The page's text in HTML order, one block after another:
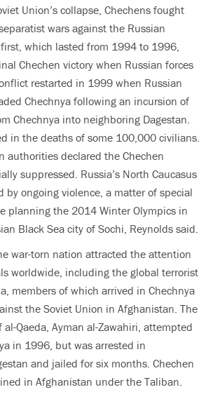
Union’s collapse, Chechens fought
wars against the Russian
which lasted from 1994 to 1996,
Chechen victory when Russian forces
restarted in 1999 when Russian
Chechnya following an incursion of
Chechnya into neighboring Dagestan.
in the deaths of some 100,000 civilians.
authorities declared the Chechen
suppressed. Russia’s North Caucasus
by ongoing violence, a matter of special
planning the 2014 Winter Olympics in
Black Sea city of Sochi, Reynolds said.
war-torn nation attracted the attention
worldwide, including the global terrorist
members of which arrived in Chechnya
the Soviet Union in Afghanistan. The
Qaeda, Ayman al-Zawahiri, attempted
in 1996, but was arrested in
and jailed for six months. Chechen
in Afghanistan under the Taliban.